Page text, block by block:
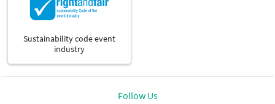
Sustainability code event
industry
Follow Us